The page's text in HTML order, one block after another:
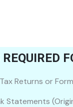
Returns or
Statements